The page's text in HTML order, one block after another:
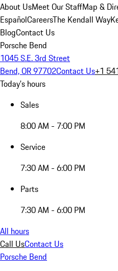
About UsMeet Our StaffMap &
EspañolCareersThe Kendall Way
BlogContact Us
Porsche Bend
1045 S.E. 3rd Street
Bend, OR 97702Contact Us+1
Today's hours
Sales
8:00 AM - 7:00 PM
Service
7:30 AM - 6:00 PM
Parts
7:30 AM - 6:00 PM
All hours
Call UsContact Us
Porsche Bend